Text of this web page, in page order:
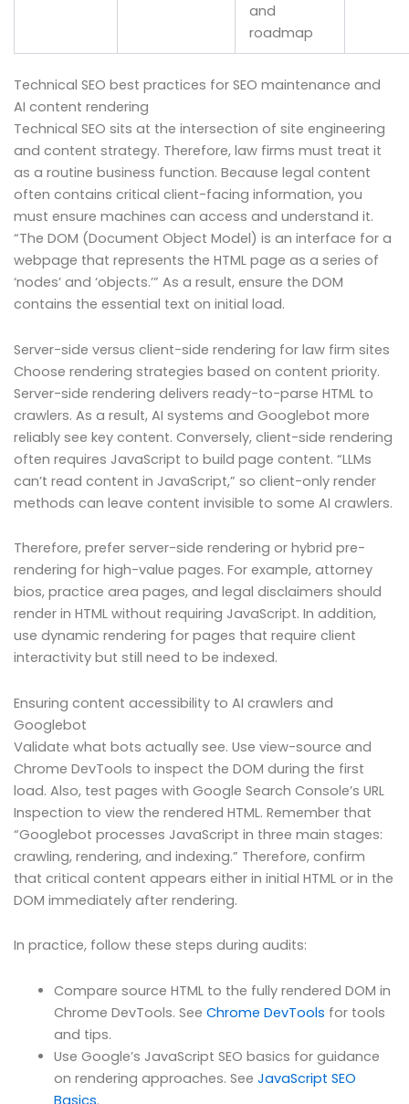
and
roadmap
Technical SEO best practices for SEO maintenance and
AI content rendering
Technical SEO sits at the intersection of site engineering
and content strategy. Therefore, law firms must treat it
as a routine business function. Because legal content
often contains critical client-facing information, you
must ensure machines can access and understand it.
“The DOM (Document Object Model) is an interface for a
webpage that represents the HTML page as a series of
‘nodes’ and ‘objects.’” As a result, ensure the DOM
contains the essential text on initial load.
Server-side versus client-side rendering for law firm sites
Choose rendering strategies based on content priority.
Server-side rendering delivers ready-to-parse HTML to
crawlers. As a result, AI systems and Googlebot more
reliably see key content. Conversely, client-side rendering
often requires JavaScript to build page content. “LLMs
can’t read content in JavaScript,” so client-only render
methods can leave content invisible to some AI crawlers.
Therefore, prefer server-side rendering or hybrid pre-
rendering for high-value pages. For example, attorney
bios, practice area pages, and legal disclaimers should
render in HTML without requiring JavaScript. In addition,
use dynamic rendering for pages that require client
interactivity but still need to be indexed.
Ensuring content accessibility to AI crawlers and
Googlebot
Validate what bots actually see. Use view-source and
Chrome DevTools to inspect the DOM during the first
load. Also, test pages with Google Search Console’s URL
Inspection to view the rendered HTML. Remember that
“Googlebot processes JavaScript in three main stages:
crawling, rendering, and indexing.” Therefore, confirm
that critical content appears either in initial HTML or in the
DOM immediately after rendering.
In practice, follow these steps during audits:
Compare source HTML to the fully rendered DOM in
Chrome DevTools. See Chrome DevTools for tools
and tips.
Use Google’s JavaScript SEO basics for guidance
on rendering approaches. See JavaScript SEO
Basics.